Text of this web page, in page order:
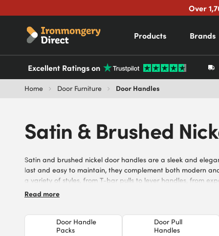
Over
Products Brands
Excellent Ratings on
Home Door Furniture Door Handles
Satin & Brushed
Satin and brushed nickel door handles are a sleek and
last and easy to maintain, they complement both modern
a variety of styles, from T-bar pulls to lever handles, from
Explore our selection of satin and brushed nickel door
Read more
Door Handle
Packs
Door Pull
Handles